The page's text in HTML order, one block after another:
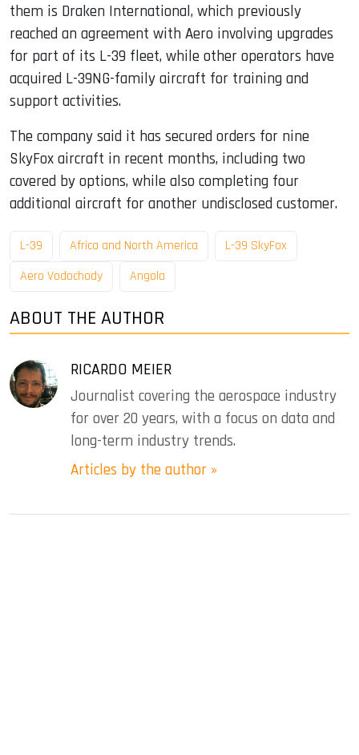
them is Draken International, which previously
reached an agreement with Aero involving upgrades
for part of its L-39 fleet, while other operators have
acquired L-39NG-family aircraft for training and
support activities.
The company said it has secured orders for nine
SkyFox aircraft in recent months, including two
covered by options, while also completing four
additional aircraft for another undisclosed customer.
L-39 Africa and North America
L-39 SkyFox
Aero Vodochody
Angola
ABOUT THE AUTHOR
RICARDO MEIER
Journalist covering the aerospace industry
for over 20 years, with a focus on data and
long-term industry trends.
Articles by the author »